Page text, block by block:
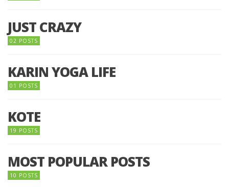
JUST CRAZY
02 POSTS
KARIN YOGA LIFE
01 POSTS
KOTE
19 POSTS
MOST POPULAR POSTS
10 POSTS